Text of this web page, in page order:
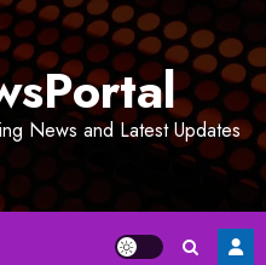
News and Latest Updates